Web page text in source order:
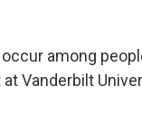
among
Vanderbilt